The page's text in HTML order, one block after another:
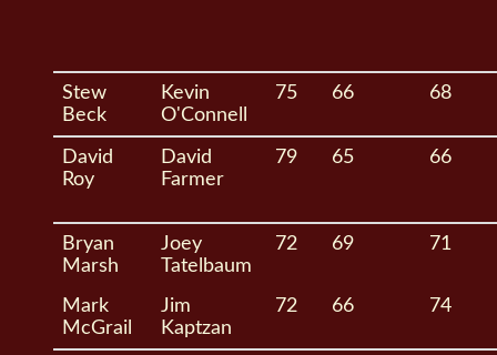
Stew
Beck
Kevin
O'Connell
75 66 68
David
Roy
David
Farmer
79 65 66
Bryan
Marsh
Joey
Tatelbaum
72 69 71
Mark
McGrail
Jim
Kaptzan
72 66 74